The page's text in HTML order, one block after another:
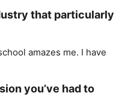
that particularly
amazes me. I have
you’ve had to